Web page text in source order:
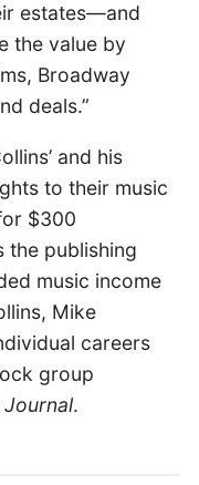
estates—and
the value by
Broadway
deals.”
and his
to their music
$300
the publishing
music income
Mike
careers
group
Journal.